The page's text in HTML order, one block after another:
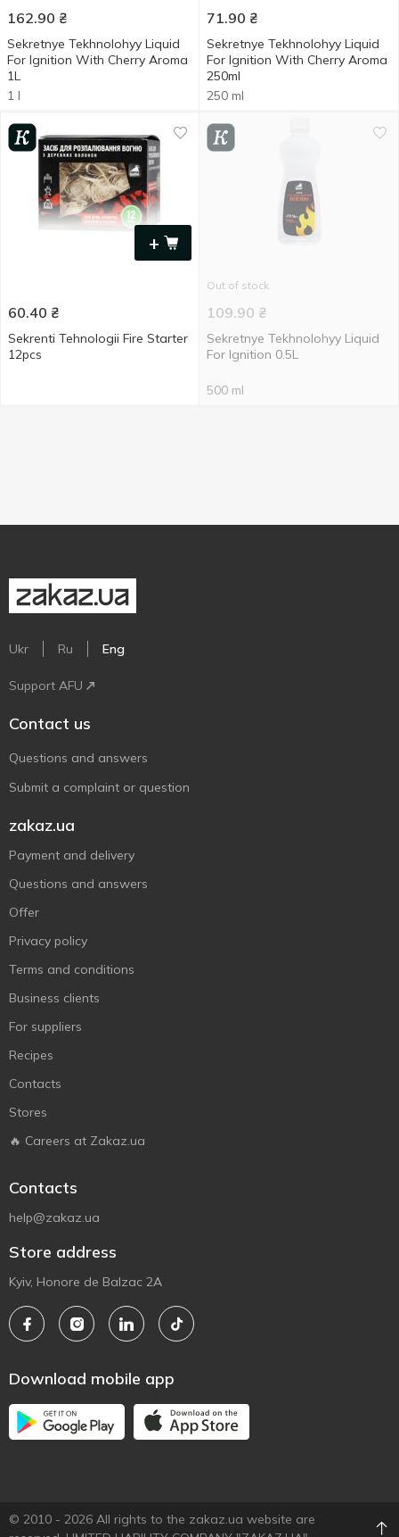
162.90 ₴
Sekretnye Tekhnolohyy Liquid
For Ignition With Cherry Aroma
1L
1 l
71.90 ₴
Sekretnye Tekhnolohyy Liquid
For Ignition With Cherry Aroma
250ml
250 ml
+
60.40 ₴
Sekrenti Tehnologii Fire Starter
12pcs
Out of stock
109.90 ₴
Sekretnye Tekhnolohyy Liquid
For Ignition 0.5L
500 ml
Ukr Ru Eng
Support AFU
Contact us
Questions and answers
Submit a complaint or question
zakaz.ua
Payment and delivery
Questions and answers
Offer
Privacy policy
Terms and conditions
Business clients
For suppliers
Recipes
Contacts
Stores
🔥 Careers at Zakaz.ua
Contacts
help@zakaz.ua
Store address
Kyiv, Honore de Balzac 2A
Download mobile app
© 2010 - 2026 All rights to the zakaz.ua website are